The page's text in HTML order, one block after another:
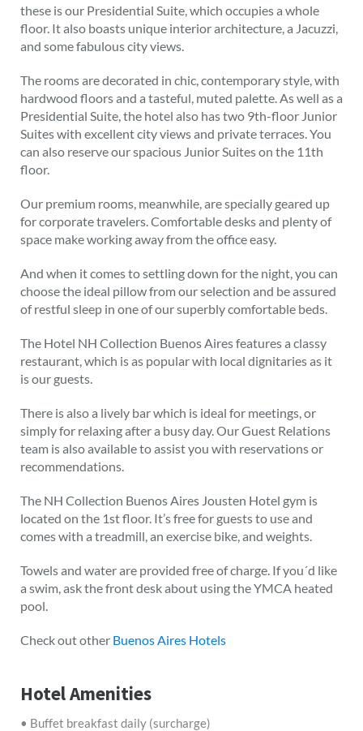
these is our Presidential Suite, which occupies a whole
floor. It also boasts unique interior architecture, a Jacuzzi,
and some fabulous city views.
The rooms are decorated in chic, contemporary style, with
hardwood floors and a tasteful, muted palette. As well as a
Presidential Suite, the hotel also has two 9th-floor Junior
Suites with excellent city views and private terraces. You
can also reserve our spacious Junior Suites on the 11th
floor.
Our premium rooms, meanwhile, are specially geared up
for corporate travelers. Comfortable desks and plenty of
space make working away from the office easy.
And when it comes to settling down for the night, you can
choose the ideal pillow from our selection and be assured
of restful sleep in one of our superbly comfortable beds.
The Hotel NH Collection Buenos Aires features a classy
restaurant, which is as popular with local dignitaries as it
is our guests.
There is also a lively bar which is ideal for meetings, or
simply for relaxing after a busy day. Our Guest Relations
team is also available to assist you with reservations or
recommendations.
The NH Collection Buenos Aires Jousten Hotel gym is
located on the 1st floor. It’s free for guests to use and
comes with a treadmill, an exercise bike, and weights.
Towels and water are provided free of charge. If you´d like
a swim, ask the front desk about using the YMCA heated
pool.
Check out other Buenos Aires Hotels
Hotel Amenities
• Buffet breakfast daily (surcharge)